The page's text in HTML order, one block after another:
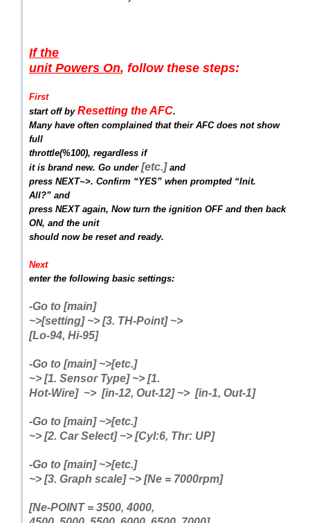
If the
unit Powers On, follow these steps:
First
start off by Resetting the AFC.
Many have often complained that their AFC does not show
full
throttle(%100), regardless if
it is brand new. Go under [etc.] and
press NEXT~>. Confirm “YES” when prompted “Init.
All?” and
press NEXT again, Now turn the ignition OFF and then back
ON, and the unit
should now be reset and ready.
Next
enter the following basic settings:
-Go to [main]
~>[setting] ~> [3. TH-Point]~>
[Lo-94, Hi-95]
-Go to [main] ~>[etc.]
~> [1. Sensor Type]~> [1.
Hot-Wire] ~> [in-12, Out-12] ~> [in-1, Out-1]
-Go to [main] ~>[etc.]
~> [2. Car Select] ~> [Cyl:6, Thr: UP]
-Go to [main] ~>[etc.]
~> [3. Graph scale] ~> [Ne = 7000rpm]
[Ne-POINT = 3500, 4000,